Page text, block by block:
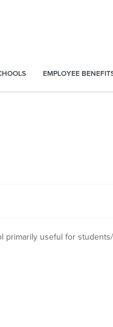
EMPLOYEE
primarily useful for